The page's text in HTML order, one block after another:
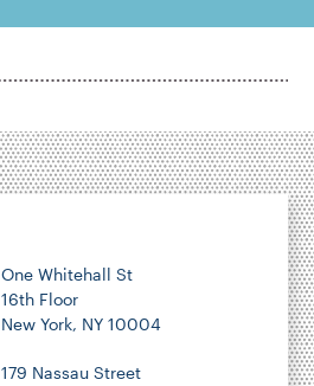
One Whitehall St
16th Floor
New York, NY 10004
179 Nassau Street